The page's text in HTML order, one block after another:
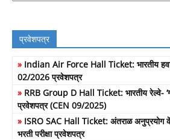
प्रवेशपत्र
» Indian Air Force Hall Ticket: भारतीय
02/2026 प्रवेशपत्र
» RRB Group D Hall Ticket: भारतीय रेल्वे-
प्रवेशपत्र (CEN 09/2025)
» ISRO SAC Hall Ticket: अंतराळ अनुप्रयोग
भरती परीक्षा प्रवेशपत्र